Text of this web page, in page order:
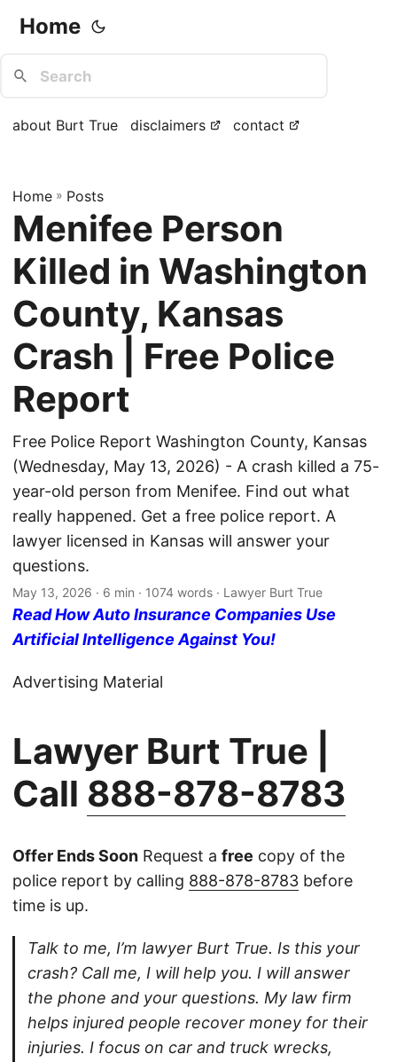
Home
about Burt True disclaimers contact
Home » Posts
Menifee Person
Killed in Washington
County, Kansas
Crash | Free Police
Report
Free Police Report Washington County, Kansas
(Wednesday, May 13, 2026) - A crash killed a 75-
year-old person from Menifee. Find out what
really happened. Get a free police report. A
lawyer licensed in Kansas will answer your
questions.
May 13, 2026 · 6 min · 1074 words · Lawyer Burt True
Read How Auto Insurance Companies Use
Artificial Intelligence Against You!
Advertising Material
Lawyer Burt True |
Call 888-878-8783
Offer Ends Soon Request a free copy of the
police report by calling 888-878-8783 before
time is up.
Talk to me, I’m lawyer Burt True. Is this your
crash? Call me, I will help you. I will answer
the phone and your questions. My law firm
helps injured people recover money for their
injuries. I focus on car and truck wrecks,